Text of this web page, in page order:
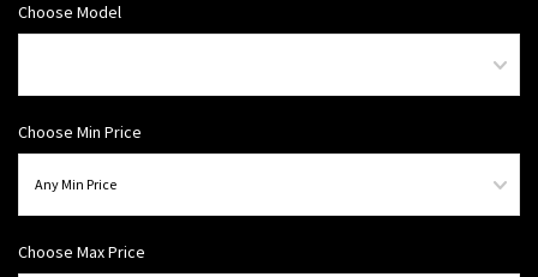
Choose Model
Choose Min Price
Choose Max Price